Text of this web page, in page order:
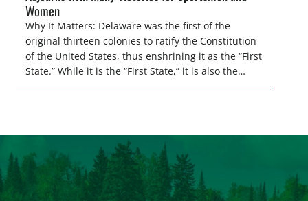
Women
Why It Matters: Delaware was the first of the
original thirteen colonies to ratify the Constitution
of the United States, thus enshrining it as the “First
State.” While it is the “First State,” it is also the
second smallest state by total land area in the